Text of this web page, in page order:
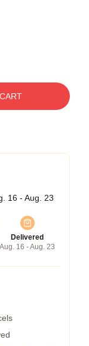
16 - Aug. 23
Delivered
Aug. 16 - Aug. 23